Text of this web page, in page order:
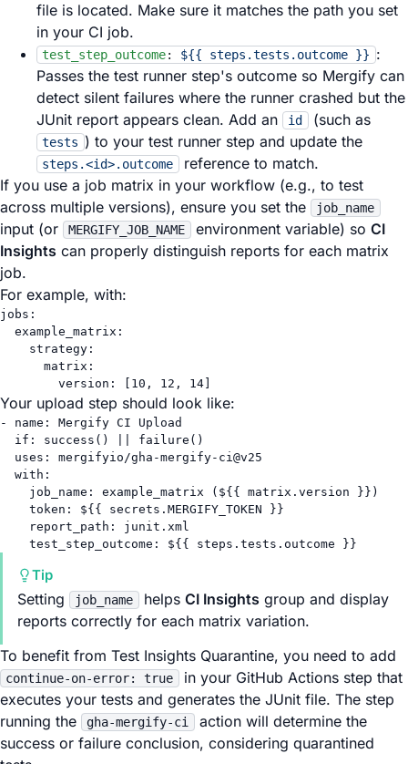
file is located. Make sure it matches the path you set
in your CI job.
test_step_outcome: ${{ steps.tests.outcome }} :
Passes the test runner step's outcome so Mergify can
detect silent failures where the runner crashed but the
JUnit report appears clean. Add an
id (such as
tests ) to your test runner step and update the
steps.<id>.outcome
reference to match.
If you use a job matrix in your workflow (e.g., to test
across multiple versions), ensure you set the
job_name
input (or MERGIFY_JOB_NAME environment variable) so CI
Insights can properly distinguish reports for each matrix
job.
For example, with:
jobs :
example_matrix :
strategy :
matrix :
version : [ 10 , 12 , 14
Your upload step should look like:
- name : Mergify CI Upload
if : success() || failure()
uses : mergifyio/gha-mergify-ci@v25
with :
job_name : example_matrix (${{ matrix.version }})
token : ${{ secrets.MERGIFY_TOKEN }}
report_path : junit.xml
test_step_outcome : ${{ steps.tests.outcome }}
Tip
Setting job_name helps CI Insights group and display
reports correctly for each matrix variation.
To benefit from Test Insights Quarantine, you need to add
continue-on-error: true
in your GitHub Actions step that
executes your tests and generates the JUnit file. The step
running the
gha-mergify-ci
action will determine the
success or failure conclusion, considering quarantined